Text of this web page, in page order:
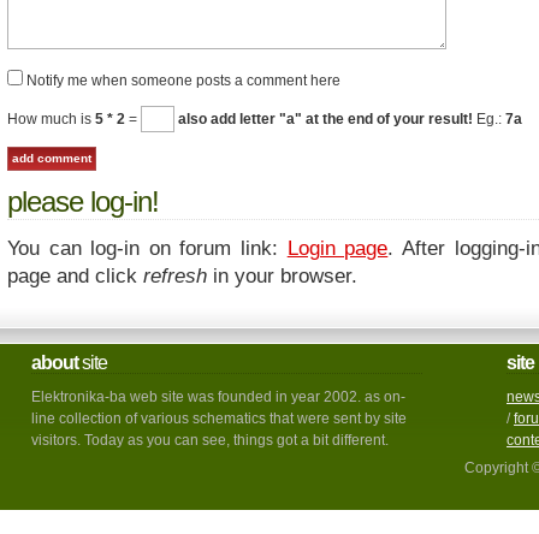
Notify me when someone posts a comment here
How much is 5 * 2 = also add letter "a" at the end of your result! Eg.: 7a
please log-in!
You can log-in on forum link: Login page. After logging-
page and click refresh in your browser.
aboutsite
Elektronika-ba web site was founded in year 2002. as on-
line collection of various schematics that were sent by site
visitors. Today as you can see, things got a bit different.
site
/
Copyright